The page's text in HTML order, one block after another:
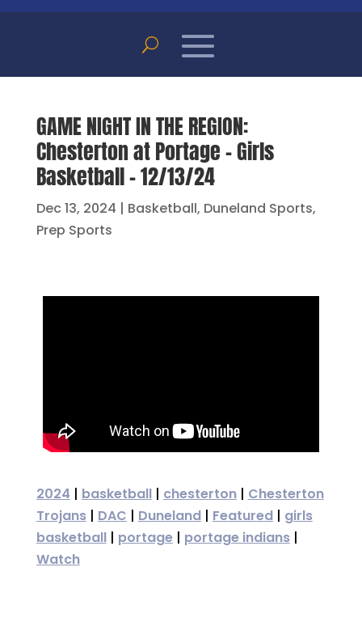
GAME NIGHT IN THE REGION:
Chesterton at Portage – Girls
Basketball – 12/13/24
Dec 13, 2024 | Basketball, Duneland Sports,
Prep Sports
2024 | basketball| chesterton| Chesterton
Trojans| DAC | Duneland| Featured| girls
basketball| portage| portage indians|
Watch